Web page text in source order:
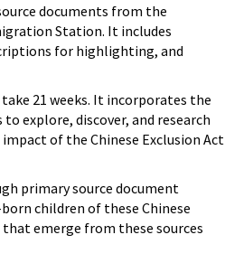
documents from the
Station. It includes
for highlighting, and
take 21 weeks. It incorporates the
explore, discover, and research
of the Chinese Exclusion Act
primary source document
children of these Chinese
emerge from these sources